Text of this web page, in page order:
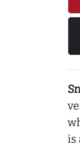
is